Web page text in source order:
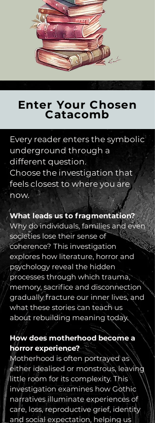
Enter Your Chosen
Catacomb
Every reader enters the symbolic
underground through a
different question.
Choose the investigation that
feels closest to where you are
now.
What leads us to fragmentation?
Why do individuals, families and even
societies lose their sense of
coherence? This investigation
explores how literature, horror and
psychology reveal the hidden
processes through which trauma,
memory, sacrifice and disconnection
gradually fracture our inner lives, and
what these stories can teach us
about rebuilding meaning today.
How does motherhood become a
horror experience?
Motherhood is often portrayed as
either idealised or monstrous, leaving
little room for its complexity. This
investigation examines how Gothic
narratives illuminate experiences of
care, loss, reproductive grief, identity
and social expectation, helping us